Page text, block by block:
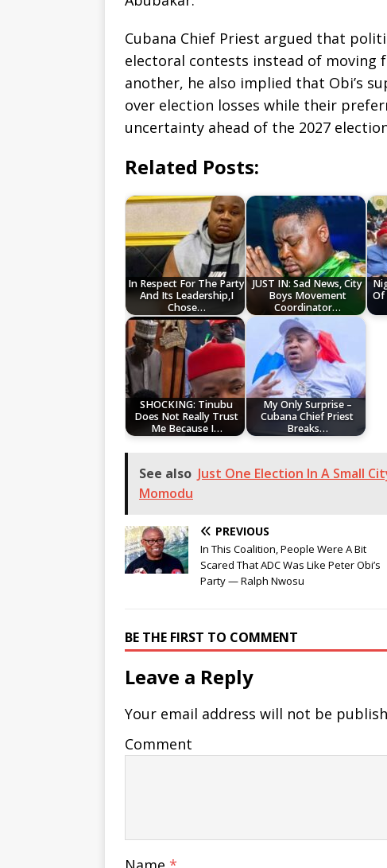
‎Cubana Chief Priest argued that
electoral contests instead of
another, he also implied that Obi’s
over election losses while their
uncertainty ahead of the 2027
Related Posts:
In Respect For The Party
And Its Leadership,I
Chose…
JUST IN: Sad News, City
Boys Movement
Coordinator…
Of
SHOCKING: Tinubu
Does Not Really Trust
Me Because I…
My Only Surprise –
Cubana Chief Priest
Breaks…
See also Just One Election In A Small
Momodu
PREVIOUS
In This Coalition, People Were A Bit
Scared That ADC Was Like Peter Obi’s
Party — Ralph Nwosu
BE THE FIRST TO COMMENT
Leave a Reply
Your email address will not be
Comment